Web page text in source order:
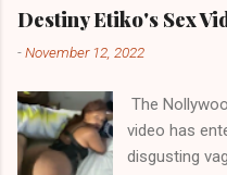
Akye, the
their claims
was very
them in their
the Havilah
gold,
the oldest of
Destiny Etiko's Sex
-November 12, 2022
The
video has
disgusting